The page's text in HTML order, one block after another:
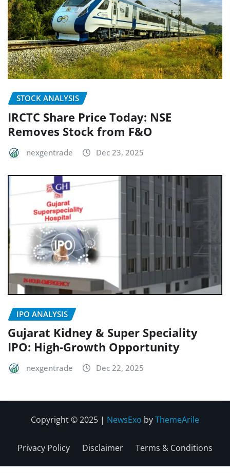
STOCK ANALYSIS
IRCTC Share Price Today: NSE
Removes Stock from F&O
nexgentrade Dec 23, 2025
IPO ANALYSIS
Gujarat Kidney & Super Speciality
IPO: High-Growth Opportunity
nexgentrade Dec 22, 2025
Copyright © 2025 | NewsExo byThemeArile
Privacy Policy Disclaimer Terms & Conditions